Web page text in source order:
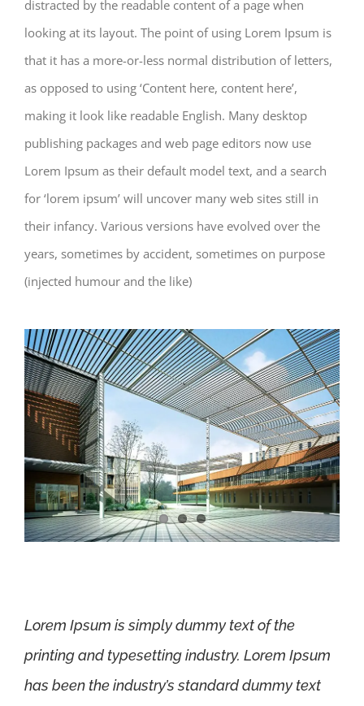
distracted by the readable content of a page when
looking at its layout. The point of using Lorem Ipsum is
that it has a more-or-less normal distribution of letters,
as opposed to using ‘Content here, content here’,
making it look like readable English. Many desktop
publishing packages and web page editors now use
Lorem Ipsum as their default model text, and a search
for ‘lorem ipsum’ will uncover many web sites still in
their infancy. Various versions have evolved over the
years, sometimes by accident, sometimes on purpose
(injected humour and the like)
Lorem Ipsum is simply dummy text of the
printing and typesetting industry. Lorem Ipsum
has been the industry’s standard dummy text